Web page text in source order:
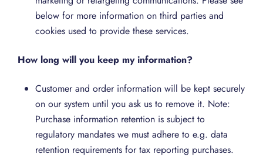
below for more information on third parties and
cookies used to provide these services.
How long will you keep my information?
Customer and order information will be kept securely
on our system until you ask us to remove it. Note:
Purchase information retention is subject to
regulatory mandates we must adhere to e.g. data
retention requirements for tax reporting purchases.